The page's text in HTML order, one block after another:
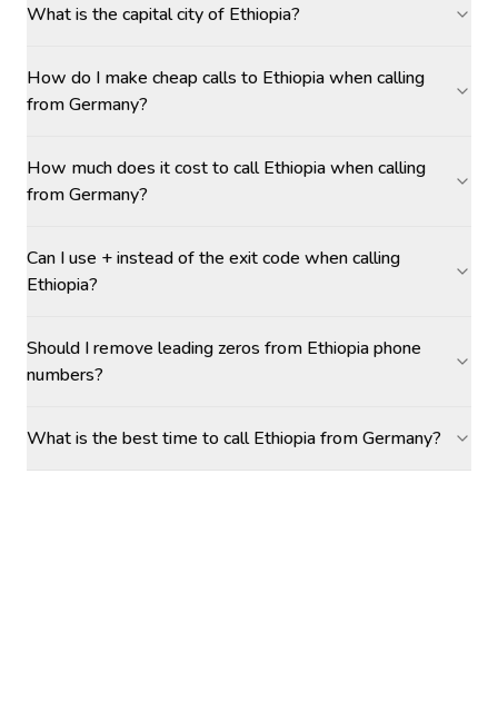
What is the capital city of Ethiopia?
How do I make cheap calls to Ethiopia when calling
from Germany?
How much does it cost to call Ethiopia when calling
from Germany?
Can I use + instead of the exit code when calling
Ethiopia?
Should I remove leading zeros from Ethiopia phone
numbers?
What is the best time to call Ethiopia from Germany?